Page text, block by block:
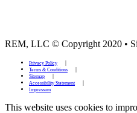
REM, LLC © Copyright 2020 •
Privacy Policy
Terms & Conditions
Sitemap
Accessibility Statement
Impressum
This website uses cookies to